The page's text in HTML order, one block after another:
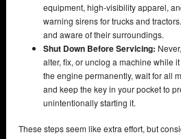
equipment, high-visibility apparel,
warning sirens for trucks and
and aware of their surroundings.
Shut Down Before Servicing:
alter, fix, or unclog a machine while
the engine permanently, wait for all
and keep the key in your pocket to
unintentionally starting it.
These steps seem like extra effort, but